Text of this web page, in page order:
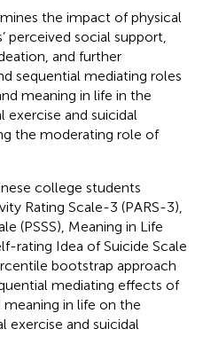
the impact of physical
perceived social support,
and further
sequential mediating roles
meaning in life in the
exercise and suicidal
the moderating role of
college students
Rating Scale-3 (PARS-3),
(PSSS), Meaning in Life
rating Idea of Suicide Scale
bootstrap approach
mediating effects of
in life on the
exercise and suicidal